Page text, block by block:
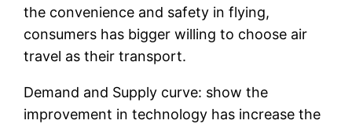
the convenience and safety in flying,
consumers has bigger willing to choose air
travel as their transport.
Demand and Supply curve: show the
improvement in technology has increase the